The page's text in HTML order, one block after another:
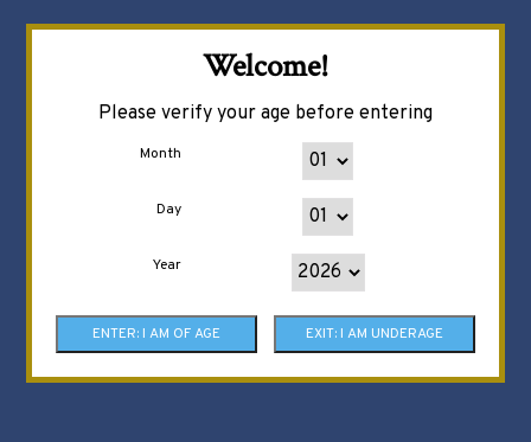
Welcome!
Please verify your age before entering
Month
Day
Year